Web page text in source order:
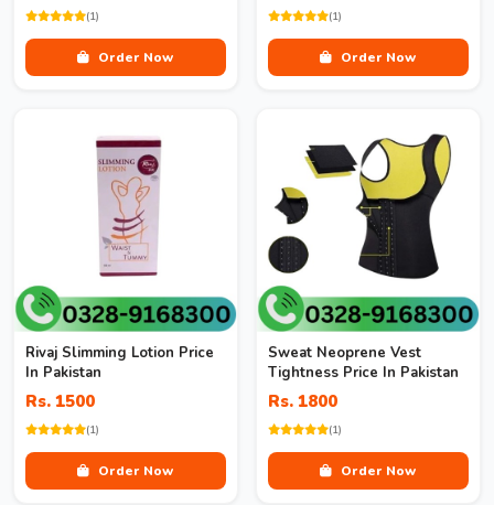
(1)
Order Now
(1)
Order Now
Rivaj Slimming Lotion Price
In Pakistan
Rs. 1500
(1)
Order Now
Sweat Neoprene Vest
Tightness Price In Pakistan
Rs. 1800
(1)
Order Now